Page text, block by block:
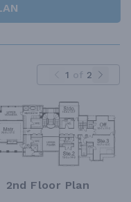
1 of 2
2nd Floor Plan